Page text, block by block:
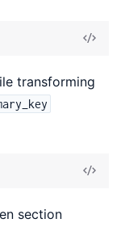
transforming
section